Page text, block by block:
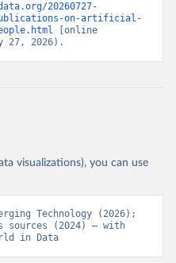
20260727-
on-artificial-
[online
27, 2026).
visualizations), you can use
Technology (2026);
sources (2024) – with
in Data